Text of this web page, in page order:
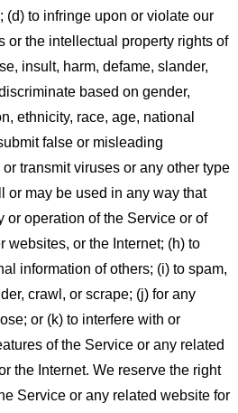
(d) to infringe upon or violate our
or the intellectual property rights of
insult, harm, defame, slander,
based on gender,
ethnicity, race, age, national
false or misleading
transmit viruses or any other type
or may be used in any way that
or operation of the Service or of
websites, or the Internet; (h) to
information of others; (i) to spam,
crawl, or scrape; (j) for any
or (k) to interfere with or
of the Service or any related
the Internet. We reserve the right
Service or any related website for